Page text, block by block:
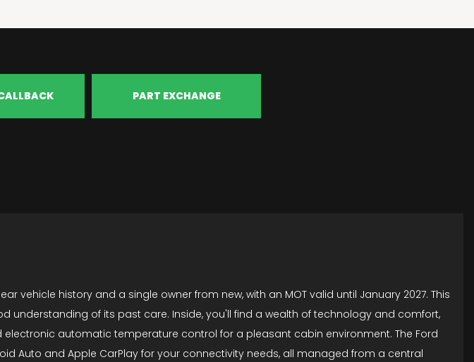
PART EXCHANGE
vehicle history and a single owner from new, with an MOT valid until January 2027. This
understanding of its past care. Inside, you'll find a wealth of technology and comfort,
automatic temperature control for a pleasant cabin environment. The Ford
Auto and Apple CarPlay for your connectivity needs, all managed from a central